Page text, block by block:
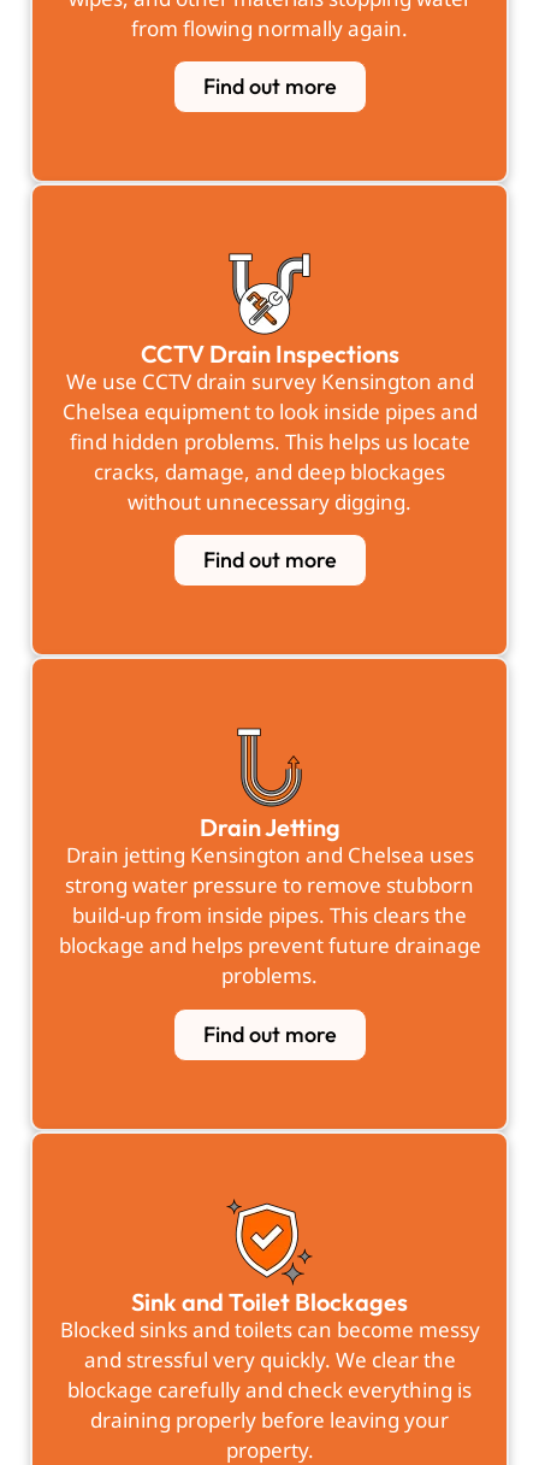
from flowing normally again.
Find out more
CCTV Drain Inspections
We use CCTV drain survey Kensington and
Chelsea equipment to look inside pipes and
find hidden problems. This helps us locate
cracks, damage, and deep blockages
without unnecessary digging.
Find out more
Drain Jetting
Drain jetting Kensington and Chelsea uses
strong water pressure to remove stubborn
build-up from inside pipes. This clears the
blockage and helps prevent future drainage
problems.
Find out more
Sink and Toilet Blockages
Blocked sinks and toilets can become messy
and stressful very quickly. We clear the
blockage carefully and check everything is
draining properly before leaving your
property.